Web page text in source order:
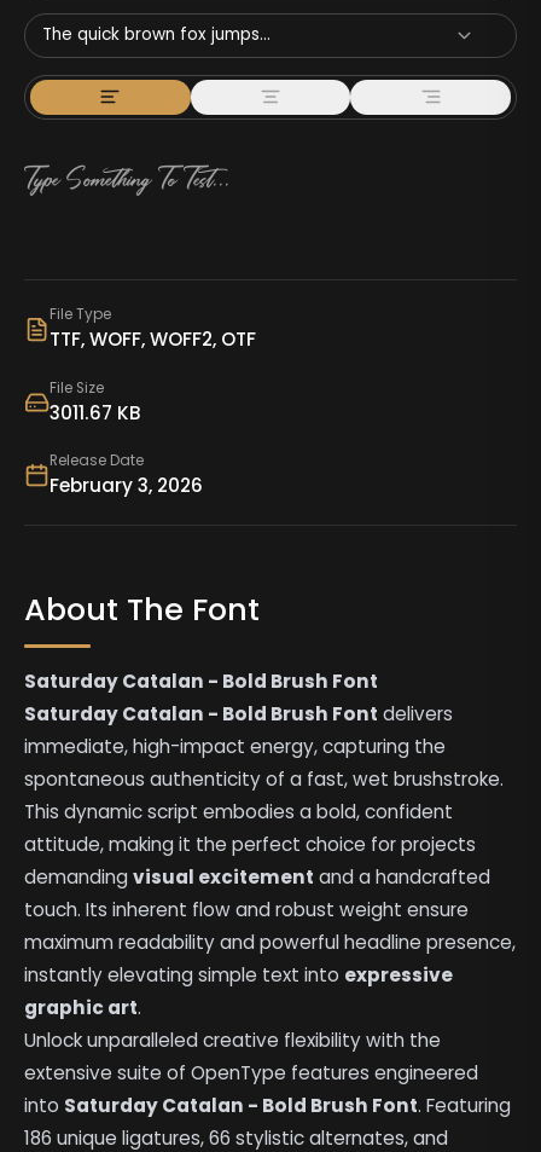
The quick brown fox jumps...
File Type
TTF, WOFF, WOFF2, OTF
File Size
3011.67 KB
Release Date
February 3, 2026
About The Font
Saturday Catalan - Bold Brush Font
Saturday Catalan - Bold Brush Font delivers
immediate, high-impact energy, capturing the
spontaneous authenticity of a fast, wet brushstroke.
This dynamic script embodies a bold, confident
attitude, making it the perfect choice for projects
demandingvisual excitement and a handcrafted
touch. Its inherent flow and robust weight ensure
maximum readability and powerful headline presence,
instantly elevating simple text into expressive
graphic art.
Unlock unparalleled creative flexibility with the
extensive suite of OpenType features engineered
into Saturday Catalan - Bold Brush Font. Featuring
186 unique ligatures, 66 stylistic alternates, and